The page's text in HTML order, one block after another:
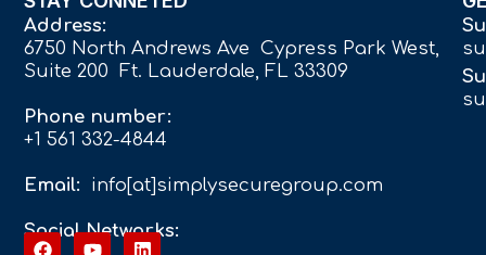
Address:
6750 North Andrews Ave Cypress Park West,
Suite 200 Ft. Lauderdale, FL 33309
Phone number:
+1 561 332-4844
Email: info[at]simplysecuregroup.com
Social Networks: